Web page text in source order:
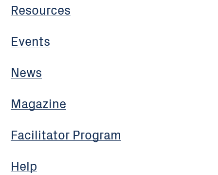
Resources
Events
News
Magazine
Facilitator Program
Help